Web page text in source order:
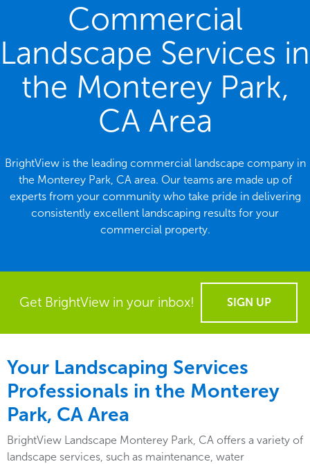
Commercial
Landscape Services in
the Monterey Park,
CA Area
BrightView is the leading commercial landscape company in
the Monterey Park, CA area. Our teams are made up of
experts from your community who take pride in delivering
consistently excellent landscaping results for your
commercial property.
Get BrightView in your inbox! SIGN UP
Your Landscaping Services
Professionals in the Monterey
Park, CA Area
BrightView Landscape Monterey Park, CA offers a variety of
landscape services, such as maintenance, water